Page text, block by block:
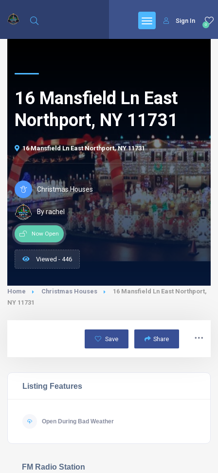
0
Sign In
16 Mansfield Ln East
Northport, NY 11731
16 Mansfield Ln East Northport, NY 11731
Christmas Houses
By rachel
Now Open
Viewed - 446
Home Christmas Houses
16 Mansfield Ln East Northport,
NY 11731
Save Share
Listing Features
Open During Bad Weather
FM Radio Station